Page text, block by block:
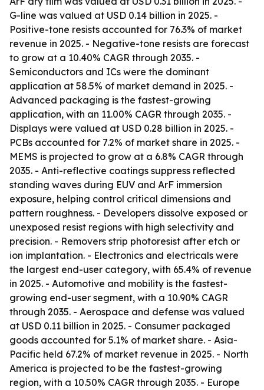
G-line was valued at USD 0.14 billion in 2025. -
Positive-tone resists accounted for 76.3% of market
revenue in 2025. - Negative-tone resists are forecast
to grow at a 10.40% CAGR through 2035. -
Semiconductors and ICs were the dominant
application at 58.5% of market demand in 2025. -
Advanced packaging is the fastest-growing
application, with an 11.00% CAGR through 2035. -
Displays were valued at USD 0.28 billion in 2025. -
PCBs accounted for 7.2% of market share in 2025. -
MEMS is projected to grow at a 6.8% CAGR through
2035. - Anti-reflective coatings suppress reflected
standing waves during EUV and ArF immersion
exposure, helping control critical dimensions and
pattern roughness. - Developers dissolve exposed or
unexposed resist regions with high selectivity and
precision. - Removers strip photoresist after etch or
ion implantation. - Electronics and electricals were
the largest end-user category, with 65.4% of revenue
in 2025. - Automotive and mobility is the fastest-
growing end-user segment, with a 10.90% CAGR
through 2035. - Aerospace and defense was valued
at USD 0.11 billion in 2025. - Consumer packaged
goods accounted for 5.1% of market share. - Asia-
Pacific held 67.2% of market revenue in 2025. - North
America is projected to be the fastest-growing
region, with a 10.50% CAGR through 2035. - Europe